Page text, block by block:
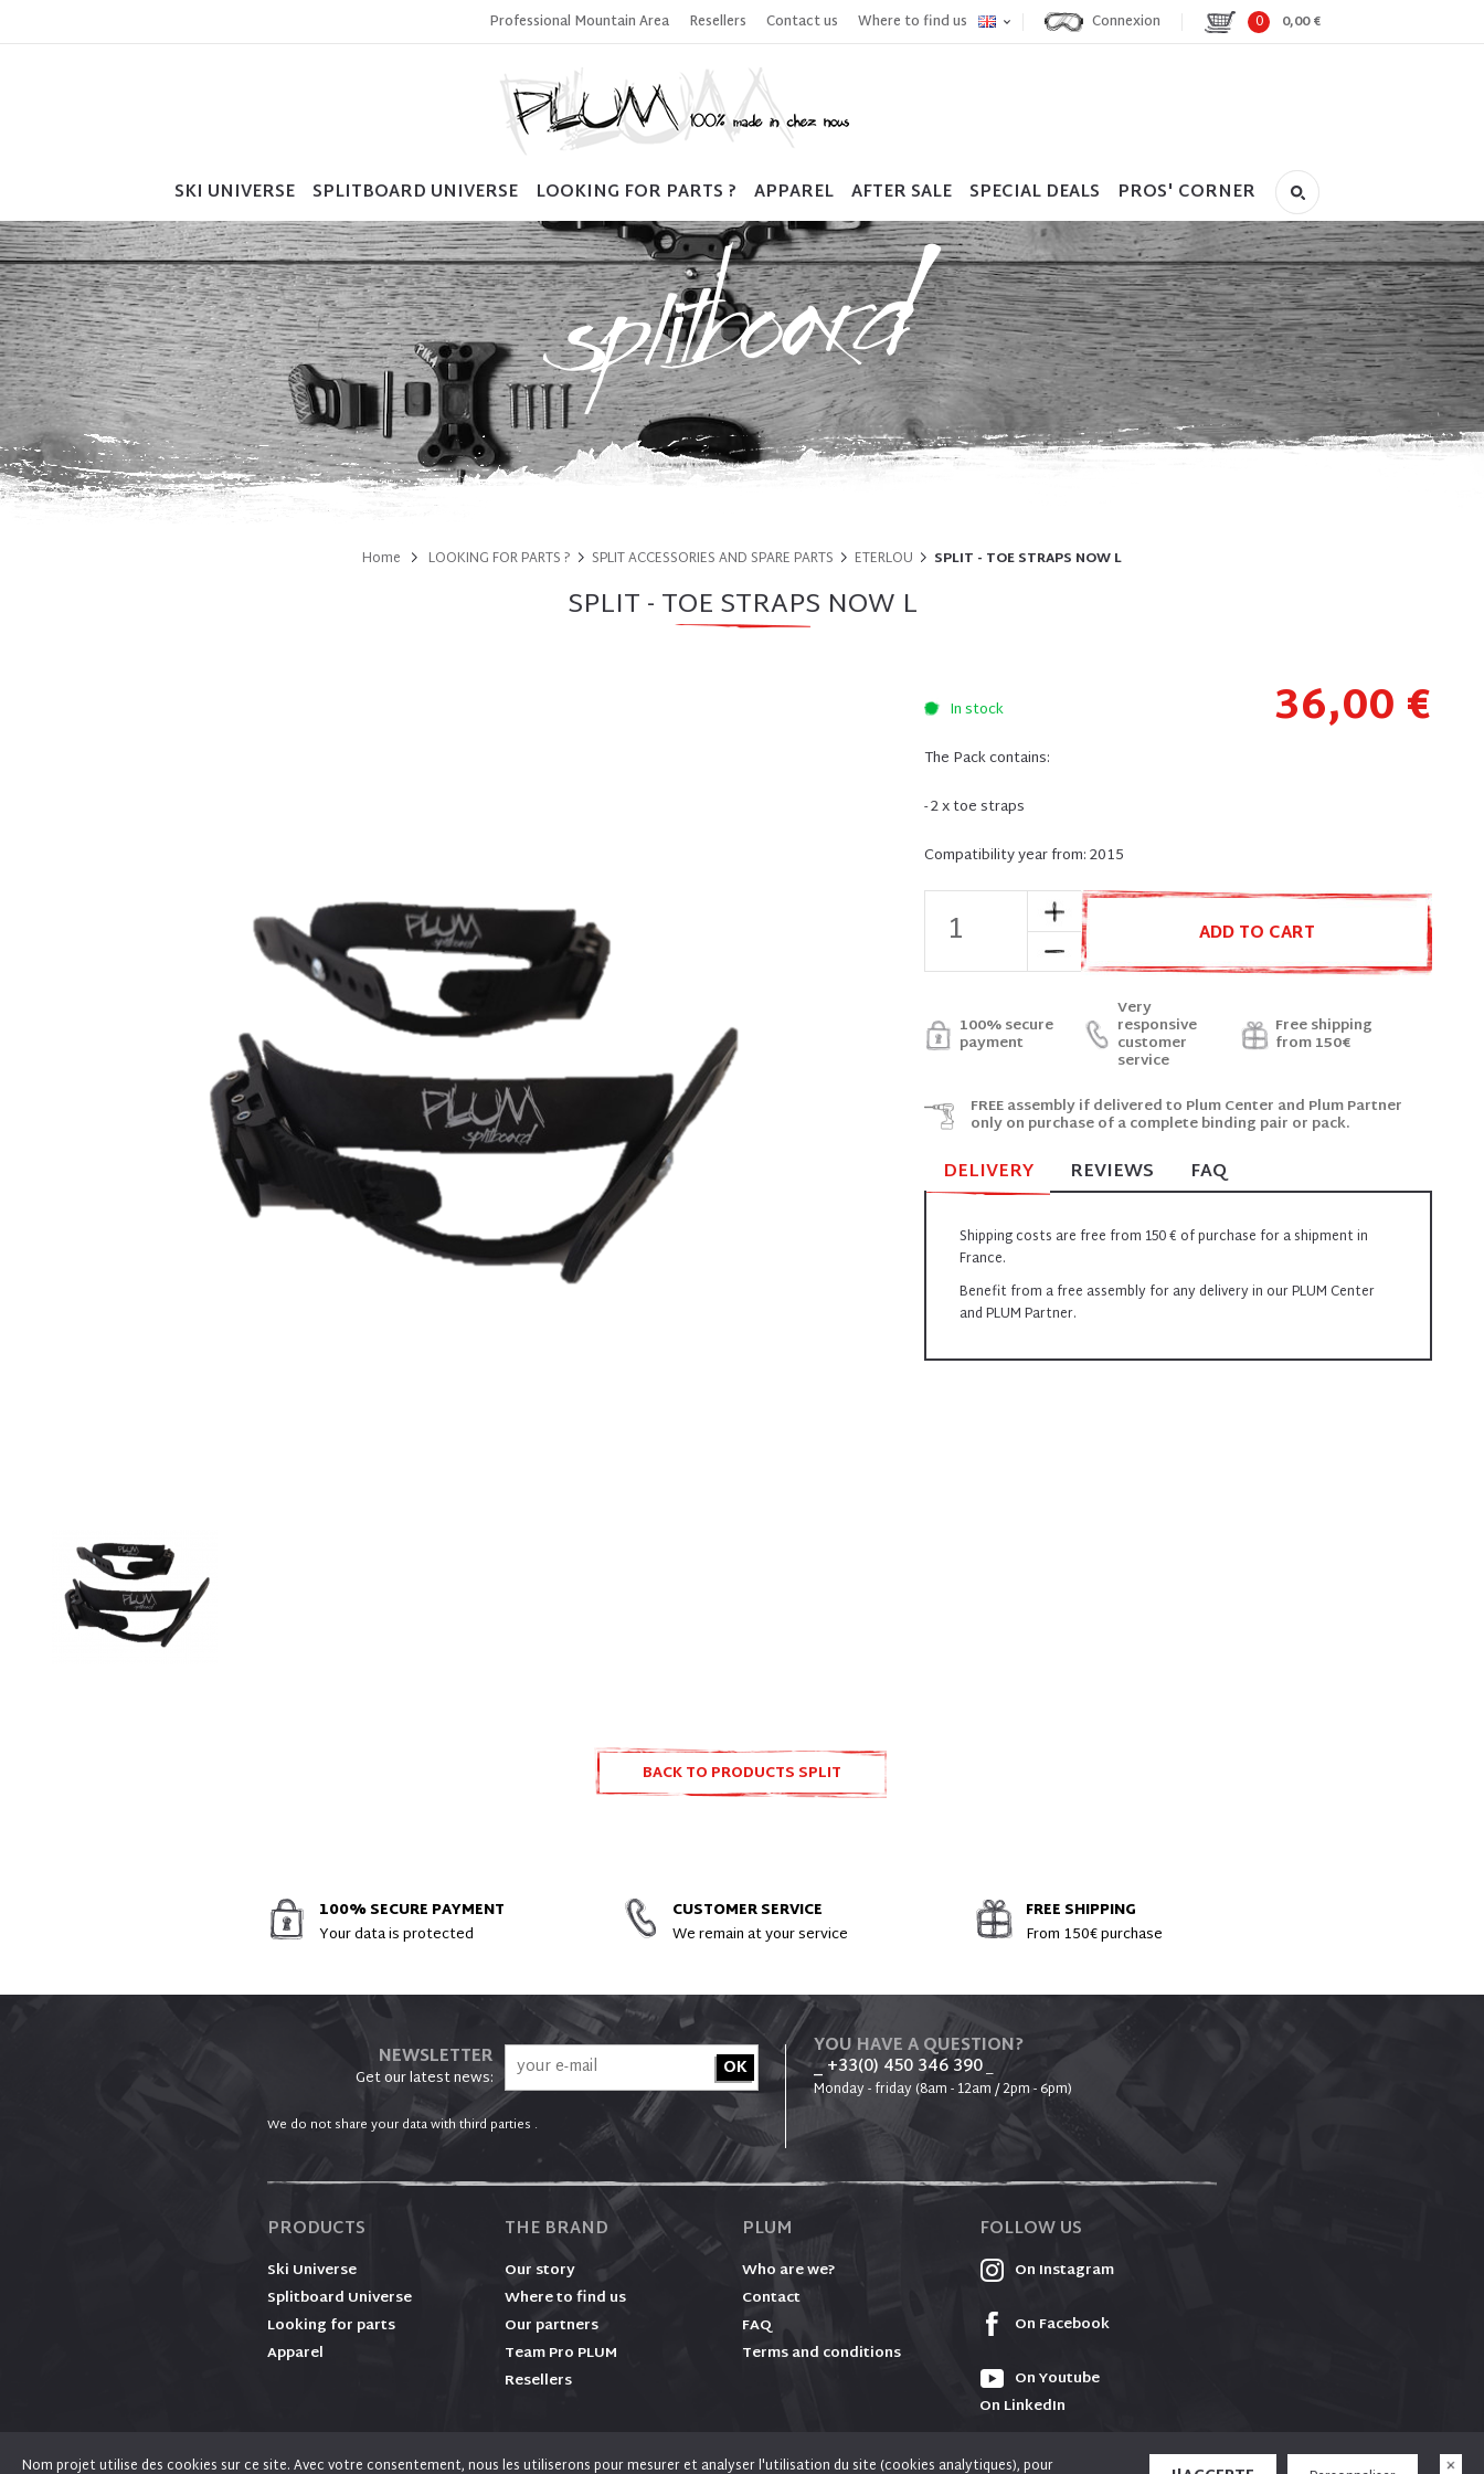
Professional Mountain Area Resellers Contact us Where to find us Connexion 0 0,00 €
SKI UNIVERSE SPLITBOARD UNIVERSE LOOKING FOR PARTS ? APPAREL AFTER SALE SPECIAL DEALS PROS' CORNER
Home LOOKING FOR PARTS ? SPLIT ACCESSORIES AND SPARE PARTS ETERLOU SPLIT - TOE STRAPS NOW L
SPLIT - TOE STRAPS NOW L
In stock 36,00 €
The Pack contains:
- 2 x toe straps
Compatibility year from: 2015
ADD TO CART
100% secure
payment
Very
responsive
customer
service
Free shipping
from 150€
FREE assembly if delivered to Plum Center and Plum Partner
only on purchase of a complete binding pair or pack.
DELIVERY REVIEWS FAQ
Shipping costs are free from 150 € of purchase for a shipment in
France.
Benefit from a free assembly for any delivery in our PLUM Center
and PLUM Partner.
BACK TO PRODUCTS SPLIT
100% SECURE PAYMENT
Your data is protected
CUSTOMER SERVICE
We remain at your service
FREE SHIPPING
From 150€ purchase
NEWSLETTER
Get our latest news:
We do not share your data with third parties .
YOU HAVE A QUESTION?
_ +33(0) 450 346 390_
Monday - friday (8am - 12am / 2pm - 6pm)
PRODUCTS
Ski Universe
Splitboard Universe
Looking for parts
Apparel
THE BRAND
Our story
Where to find us
Our partners
Team Pro PLUM
Resellers
PLUM
Who are we?
Contact
FAQ
Terms and conditions
FOLLOW US
On Instagram
On Facebook
On Youtube
On LinkedIn
Nom projet utilise des cookies sur ce site. Avec votre consentement, nous les utiliserons pour mesurer et analyser l'utilisation du site (cookies analytiques), pour